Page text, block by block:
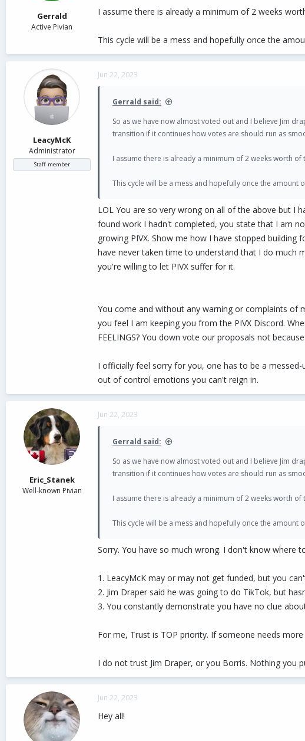
Gerrald
Active Pivian
I assume there is already a minimum of 2 weeks
This cycle will be a mess and hopefully once the
LeacyMcK
Administrator
Staff member
Jun 22, 2023
Gerrald said:
So as we have now almost voted out and I believe Jim
transition if it continues how votes are should run as
I assume there is already a minimum of 2 weeks worth
This cycle will be a mess and hopefully once the
LOL You are so very wrong on all of the above but I
found work I hadn't completed, you state that I am
growing PIVX. Show me how I have stopped building
have never taken time to understand that I do much
you're willing to let PIVX suffer for it.
You come and without any warning or complaints of
you feel I am keeping you from the PIVX Discord.
FEELINGS? You down vote our proposals not
I officially feel sorry for you, one has to be a
out of control emotions you can't reign in.
Eric_Stanek
Well-known Pivian
Jun 22, 2023
Gerrald said:
So as we have now almost voted out and I believe Jim
transition if it continues how votes are should run as
I assume there is already a minimum of 2 weeks worth
This cycle will be a mess and hopefully once the
Sorry. You have so much wrong. I don't know where
1. LeacyMcK may or may not get funded, but you
2. Jim Draper said he was going to do TikTok, but
3. You constantly demonstrate you have no clue
For me, Trust is TOP priority. If someone needs
I do not trust Jim Draper, or you Borris. Nothing you
Jun 22, 2023
Hey all!